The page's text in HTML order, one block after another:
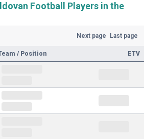
Football Players in the
Next page Last page
/ Position ETV